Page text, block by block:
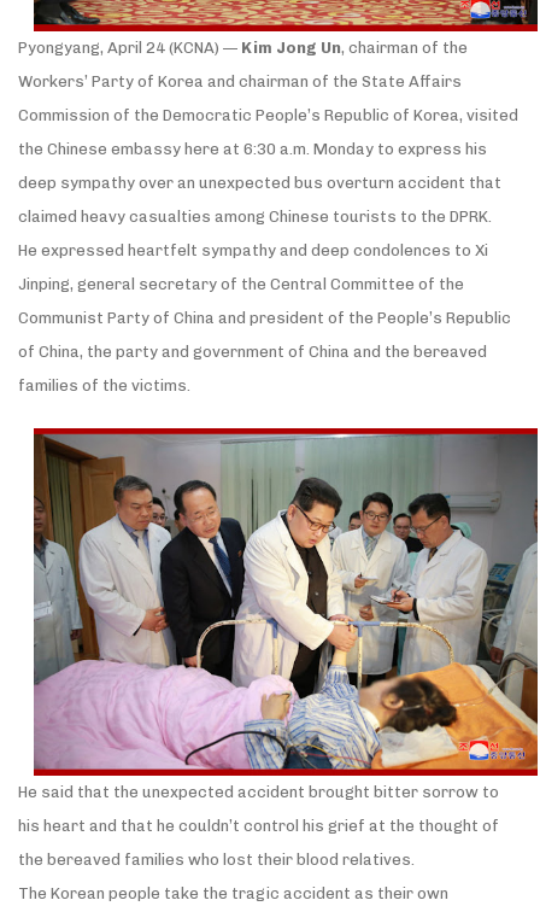
Pyongyang, April 24 (KCNA) — Kim Jong Un, chairman of the
Workers’ Party of Korea and chairman of the State Affairs
Commission of the Democratic People’s Republic of Korea, visited
the Chinese embassy here at 6:30 a.m. Monday to express his
deep sympathy over an unexpected bus overturn accident that
claimed heavy casualties among Chinese tourists to the DPRK.
He expressed heartfelt sympathy and deep condolences to Xi
Jinping, general secretary of the Central Committee of the
Communist Party of China and president of the People’s Republic
of China, the party and government of China and the bereaved
families of the victims.
He said that the unexpected accident brought bitter sorrow to
his heart and that he couldn’t control his grief at the thought of
the bereaved families who lost their blood relatives.
The Korean people take the tragic accident as their own